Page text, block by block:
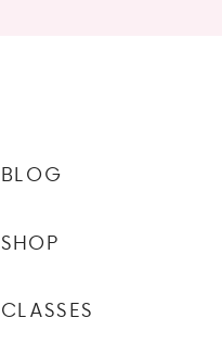
CLASSES
SHOP
BLOG